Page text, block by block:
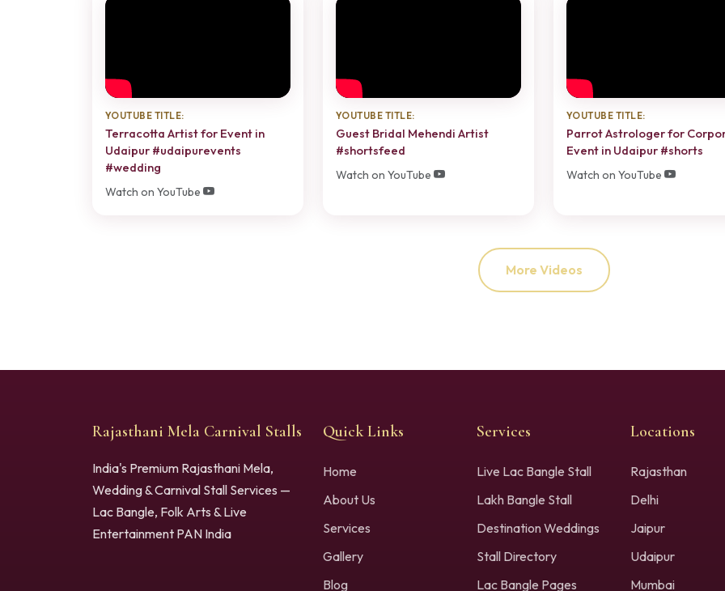
YOUTUBE TITLE:
Terracotta Artist for Event in
Udaipur #udaipurevents
#wedding
Watch on YouTube
YOUTUBE TITLE:
Guest Bridal Mehendi Artist
#shortsfeed
Watch on YouTube
YOUTUBE TITLE:
Parrot Astrologer for
Event in Udaipur #shorts
Watch on YouTube
More Videos
Rajasthani Mela Carnival Stalls
India's Premium Rajasthani Mela,
Wedding & Carnival Stall Services —
Lac Bangle, Folk Arts & Live
Entertainment PAN India
Quick Links
Home
About Us
Services
Gallery
Blog
Services
Live Lac Bangle Stall
Lakh Bangle Stall
Destination Weddings
Stall Directory
Lac Bangle Pages
Locations
Rajasthan
Delhi
Jaipur
Udaipur
Mumbai